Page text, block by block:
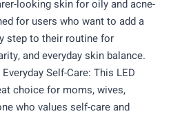
looking skin for oily and acne-
for users who want to add a
step to their routine for
and everyday skin balance.
Self-Care: This LED
choice for moms, wives,
who values self-care and